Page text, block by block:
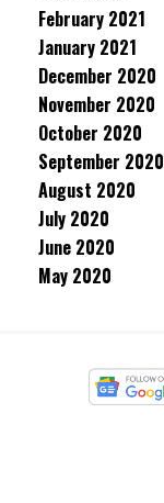
February 2021
January 2021
December 2020
November 2020
October 2020
September 2020
August 2020
July 2020
June 2020
May 2020